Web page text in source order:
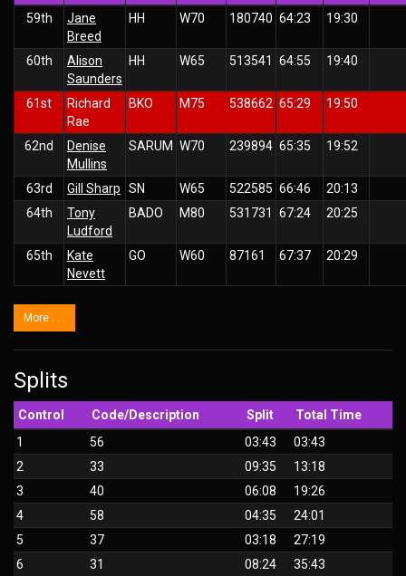
59th
Jane
Breed
HH W70 180740 64:23 19:30
60th
Alison
Saunders
HH W65 513541 64:55 19:40
61st
Richard
Rae
BKO M75 538662 65:29 19:50
62nd
Denise
Mullins
SARUM W70 239894 65:35 19:52
63rd Gill Sharp SN W65 522585 66:46
20:13
64th
Tony
Ludford
BADO M80 531731 67:24 20:25
65th
Kate
Nevett
GO W60 87161 67:37 20:29
More . . .
Splits
Control Code/Description Split
Total Time
1
56 03:43
03:43
2
33 09:35
13:18
3
40 06:08
19:26
4
58 04:35
24:01
5
37 03:18
27:19
6
31 08:24 35:43